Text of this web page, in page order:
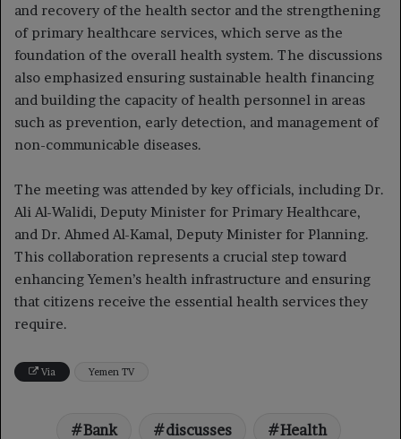
and recovery of the health sector and the strengthening
of primary healthcare services, which serve as the
foundation of the overall health system. The discussions
also emphasized ensuring sustainable health financing
and building the capacity of health personnel in areas
such as prevention, early detection, and management of
non-communicable diseases.
The meeting was attended by key officials, including Dr.
Ali Al-Walidi, Deputy Minister for Primary Healthcare,
and Dr. Ahmed Al-Kamal, Deputy Minister for Planning.
This collaboration represents a crucial step toward
enhancing Yemen’s health infrastructure and ensuring
that citizens receive the essential health services they
require.
Via Yemen TV
Bank discusses Health